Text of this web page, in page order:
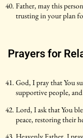
Father, may this
trusting in your plan
Prayers for
God, I pray that You
supportive people,
Lord, I ask that You
peace, restoring their